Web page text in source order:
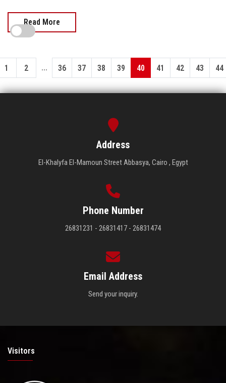
Read More
1 2 ... 36 37 38 39 40 41 42 43 44
Address
El-Khalyfa El-Mamoun Street Abbasya, Cairo , Egypt
Phone Number
26831231 - 26831417 - 26831474
Email Address
Send your inquiry.
Visitors